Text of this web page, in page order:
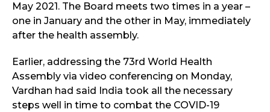
May 2021. The Board meets two times in a year –
one in January and the other in May, immediately
after the health assembly.
Earlier, addressing the 73rd World Health
Assembly via video conferencing on Monday,
Vardhan had said India took all the necessary
steps well in time to combat the COVID-19